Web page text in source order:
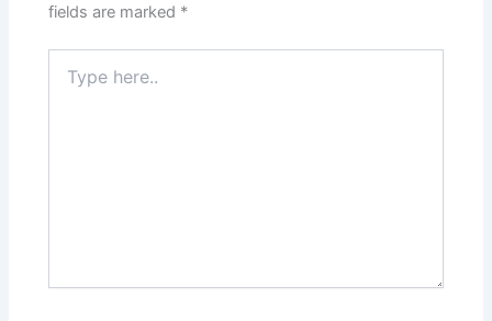
fields are marked *
here..